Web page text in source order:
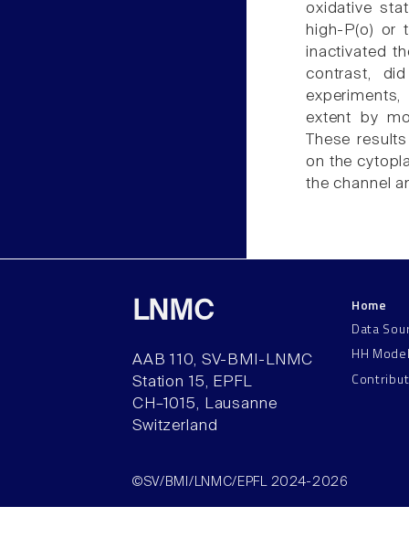
oxidative
high-P(o) or
inactivated
contrast,
extent by
These
on the
the channel
LNMC
AAB 110, SV-BMI-LNMC
Station 15, EPFL
CH–1015, Lausanne
Switzerland
Home
Data
HH
©SV/BMI/LNMC/EPFL 2024-2026